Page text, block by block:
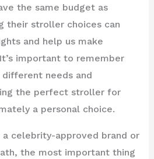
the same budget as
their stroller choices can
and help us make
important to remember
needs and
the perfect stroller for
a personal choice.
celebrity-approved brand or
the most important thing